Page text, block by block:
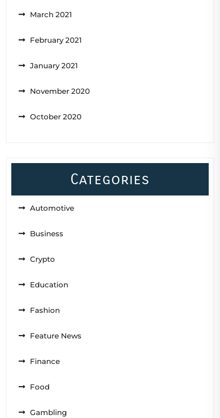
March 2021
February 2021
January 2021
November 2020
October 2020
Categories
Automotive
Business
Crypto
Education
Fashion
Feature News
Finance
Food
Gambling